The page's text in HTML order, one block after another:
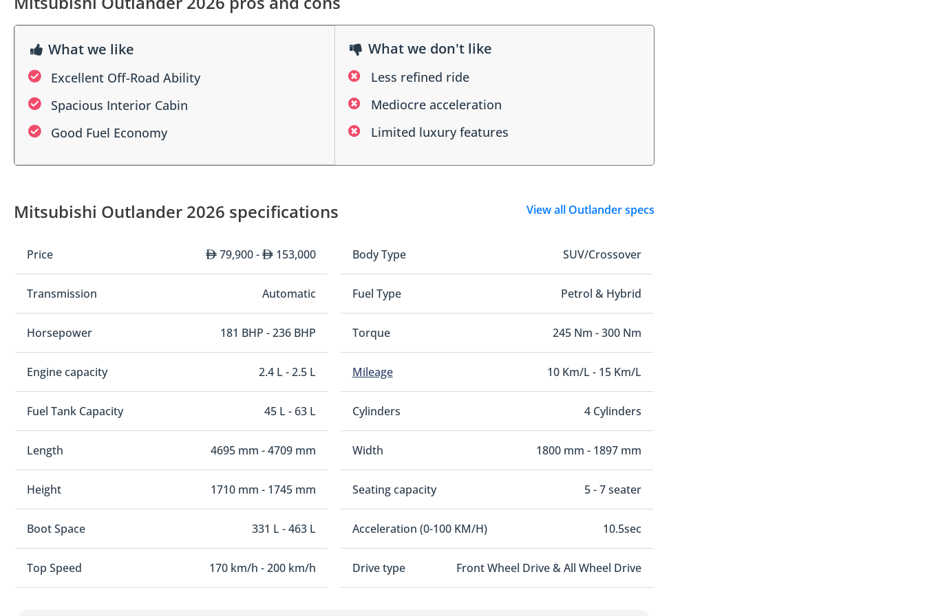
What we like
Excellent Off-Road Ability
Spacious Interior Cabin
Good Fuel Economy
What we don't like
Less refined ride
Mediocre acceleration
Limited luxury features
Mitsubishi Outlander 2026 specifications View all Outlander specs
Price 79,900 - 153,000 Body Type SUV/Crossover
Transmission Automatic Fuel Type Petrol & Hybrid
Horsepower 181 BHP - 236 BHP Torque 245 Nm - 300 Nm
Engine capacity 2.4 L - 2.5 L Mileage 10 Km/L - 15 Km/L
Fuel Tank Capacity 45 L - 63 L Cylinders 4 Cylinders
Length 4695 mm - 4709 mm Width 1800 mm - 1897 mm
Height 1710 mm - 1745 mm Seating capacity 5 - 7 seater
Boot Space 331 L - 463 L Acceleration (0-100 KM/H) 10.5sec
Top Speed 170 km/h - 200 km/h Drive type Front Wheel Drive & All Wheel Drive